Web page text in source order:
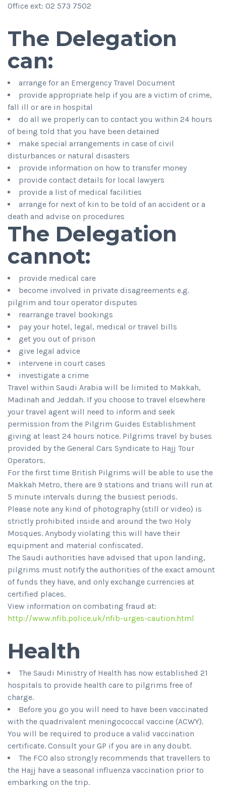
Office ext: 02 573 7502
The Delegation
can:
arrange for an Emergency Travel Document
provide appropriate help if you are a victim of crime,
fall ill or are in hospital
do all we properly can to contact you within 24 hours
of being told that you have been detained
make special arrangements in case of civil
disturbances or natural disasters
provide information on how to transfer money
provide contact details for local lawyers
provide a list of medical facilities
arrange for next of kin to be told of an accident or a
death and advise on procedures
The Delegation
cannot:
provide medical care
become involved in private disagreements e.g.
pilgrim and tour operator disputes
rearrange travel bookings
pay your hotel, legal, medical or travel bills
get you out of prison
give legal advice
intervene in court cases
investigate a crime
Travel within Saudi Arabia will be limited to Makkah,
Madinah and Jeddah. If you choose to travel elsewhere
your travel agent will need to inform and seek
permission from the Pilgrim Guides Establishment
giving at least 24 hours notice. Pilgrims travel by buses
provided by the General Cars Syndicate to Hajj Tour
Operators.
For the first time British Pilgrims will be able to use the
Makkah Metro, there are 9 stations and trians will run at
5 minute intervals during the busiest periods.
Please note any kind of photography (still or video) is
strictly prohibited inside and around the two Holy
Mosques. Anybody violating this will have their
equipment and material confiscated.
The Saudi authorities have advised that upon landing,
pilgrims must notify the authorities of the exact amount
of funds they have, and only exchange currencies at
certified places.
View information on combating fraud at:
http://www.nfib.police.uk/nfib-urges-caution.html
Health
The Saudi Ministry of Health has now established 21
hospitals to provide health care to pilgrims free of
charge.
Before you go you will need to have been vaccinated
with the quadrivalent meningococcal vaccine (ACWY).
You will be required to produce a valid vaccination
certificate. Consult your GP if you are in any doubt.
The FCO also strongly recommends that travellers to
the Hajj have a seasonal influenza vaccination prior to
embarking on the trip.